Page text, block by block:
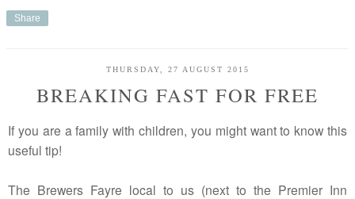
Share
THURSDAY, 27 AUGUST 2015
BREAKING FAST FOR FREE
If you are a family with children, you might want to know this
useful tip!
The Brewers Fayre local to us (next to the Premier Inn